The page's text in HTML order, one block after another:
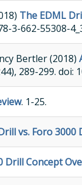
The EDML
3-662-55308-
Bertler (2018)
289-299. doi:
. 1-25.
vs. Foro 3000
Drill Concept